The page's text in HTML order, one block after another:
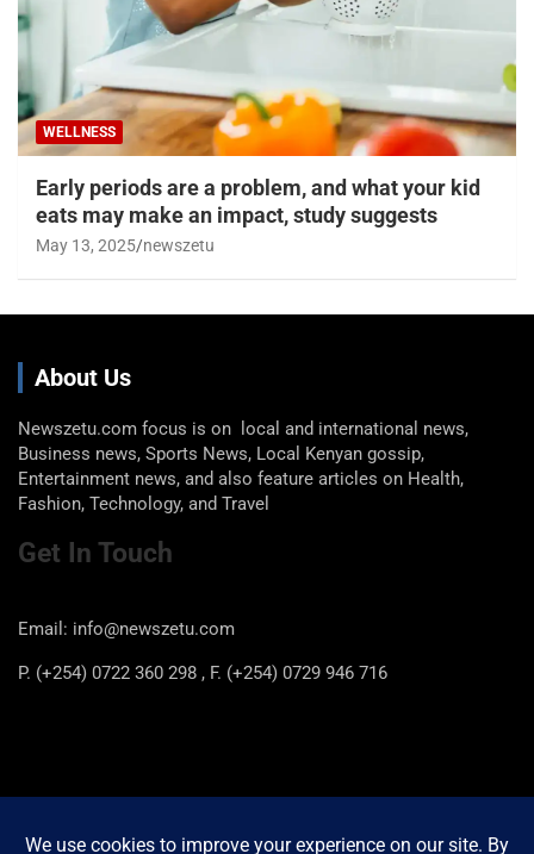
WELLNESS
Early periods are a problem, and what your kid
eats may make an impact, study suggests
May 13, 2025 newszetu
About Us
Newszetu.com focus is on local and international news,
Business news, Sports News, Local Kenyan gossip,
Entertainment news, and also feature articles on Health,
Fashion, Technology, and Travel
Get In Touch
Email: info@newszetu.com
P. (+254) 0722 360 298 , F. (+254) 0729 946 716